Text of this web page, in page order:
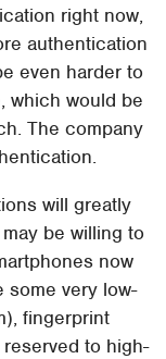
right now,
authentication
even harder to
which would be
The company
will greatly
be willing to
now
some very low-
fingerprint
to high-